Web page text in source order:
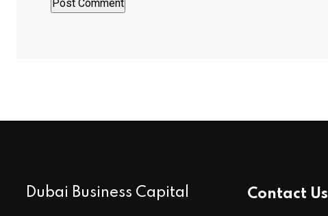
Dubai Business Capital Contact Us